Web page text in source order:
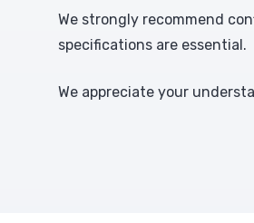
We strongly recommend
specifications are essential.
We appreciate your